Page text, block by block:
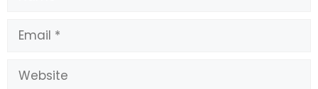
Email
Website